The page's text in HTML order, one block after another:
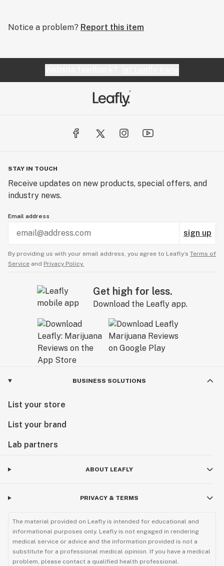
Notice a problem? Report this item
STAY IN TOUCH
Receive updates on new products, special offers, and
industry news.
Email address
sign up
By providing us with your email address, you agree to Leafly’s Terms of
Service and Privacy Policy.
Get high for less.
Download the Leafly app.
BUSINESS SOLUTIONS
List your store
List your brand
Lab partners
ABOUT LEAFLY
PRIVACY & TERMS
The material provided on Leafly is intended for educational and
informational purposes only. Leafly is not engaged in rendering
medical service or advice and the information provided is not a
substitute for a professional medical opinion. If you have a medical
problem, please contact a qualified health professional.